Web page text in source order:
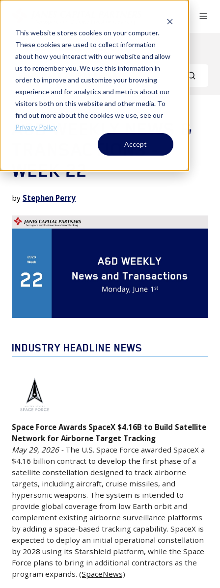
This website stores cookies on your computer.
These cookies are used to collect information
about how you interact with our website and allow
us to remember you. We use this information in
order to improve and customize your browsing
experience and for analytics and metrics about our
visitors both on this website and other media. To
find out more about the cookies we use, see our
Privacy Policy
Accept
A&D Weekly Reports
A&D WEEKLY NEWS &
TRANSACTIONS -
WEEK 22
by Stephen Perry
INDUSTRY HEADLINE NEWS
Space Force Awards SpaceX $4.16B to Build Satellite
Network for Airborne Target Tracking
May 29, 2026 -The U.S. Space Force awarded SpaceX a
$4.16 billion contract to develop the first phase of a
satellite constellation designed to track airborne
targets, including aircraft, cruise missiles, and
hypersonic weapons. The system is intended to
provide global coverage from low Earth orbit and
complement existing airborne surveillance platforms
by adding a space-based tracking capability. SpaceX is
expected to deploy an initial operational constellation
by 2028 using its Starshield platform, while the Space
Force plans to bring in additional contractors as the
program expands. (SpaceNews)
Space
Force
Awards
$4.16B
to
Build
Satellite
Network
for
Airborne
Target
Tracking
May
29,
2026
-